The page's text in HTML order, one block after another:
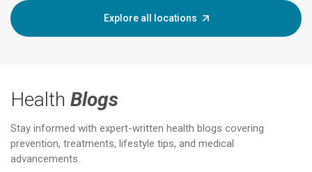
Explore all locations
Health Blogs
Stay informed with expert-written health blogs covering
prevention, treatments, lifestyle tips, and medical
advancements.